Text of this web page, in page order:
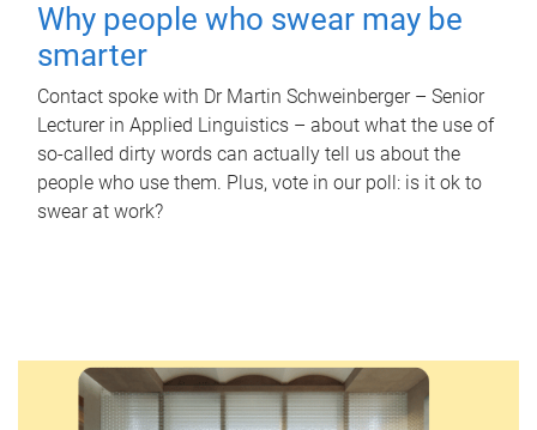
Why people who swear may be
smarter
Contact spoke with Dr Martin Schweinberger – Senior
Lecturer in Applied Linguistics – about what the use of
so-called dirty words can actually tell us about the
people who use them. Plus, vote in our poll: is it ok to
swear at work?